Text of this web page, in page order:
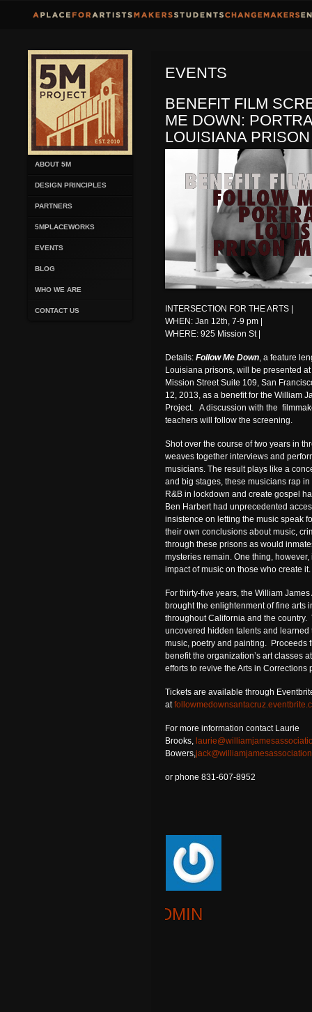
ABOUT 5M
DESIGN PRINCIPLES
PARTNERS
5MPLACEWORKS
EVENTS
BLOG
WHO WE ARE
CONTACT US
EVENTS
BENEFIT FILM
ME DOWN:
LOUISIANA
INTERSECTION FOR THE ARTS |
WHEN: Jan 12th, 7-9 pm |
WHERE: 925 Mission St |
Details:Follow Me Down, a feature
Louisiana prisons, will be presented
Mission Street Suite 109, San
12, 2013, as a benefit for the William
Project. A discussion with the
teachers will follow the screening.
Shot over the course of two years in
weaves together interviews and
musicians. The result plays like a
and big stages, these musicians rap
R&B in lockdown and create gospel
Ben Harbert had unprecedented
insistence on letting the music speak
their own conclusions about music,
through these prisons as would
mysteries remain. One thing,
impact of music on those who create it.
For thirty-five years, the William
brought the enlightenment of fine arts
throughout California and the
uncovered hidden talents and
music, poetry and painting. Proceeds
benefit the organization’s art classes
efforts to revive the Arts in
Tickets are available through
at
For more information contact Laurie
Brooks,
Bowers,
or phone 831-607-8952
ADMIN